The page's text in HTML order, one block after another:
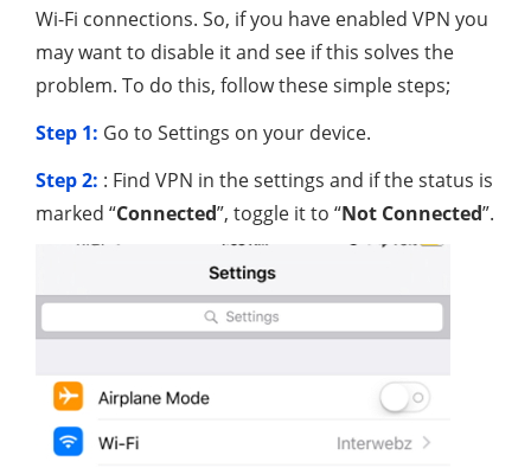
Wi-Fi connections. So, if you have enabled VPN you
may want to disable it and see if this solves the
problem. To do this, follow these simple steps;
Step 1: Go to Settings on your device.
Step 2: : Find VPN in the settings and if the status is
marked “Connected”, toggle it to “Not Connected”.